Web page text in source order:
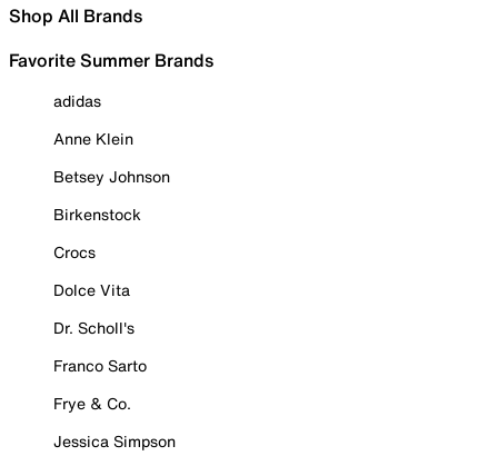
Shop All Brands
Favorite Summer Brands
adidas
Anne Klein
Betsey Johnson
Birkenstock
Crocs
Dolce Vita
Dr. Scholl's
Franco Sarto
Frye & Co.
Jessica Simpson